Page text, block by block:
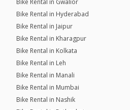
Bike Rental in Gwalior
Bike Rental in Hyderabad
Bike Rental in Jaipur
Bike Rental in Kharagpur
Bike Rental in Kolkata
Bike Rental in Leh
Bike Rental in Manali
Bike Rental in Mumbai
Bike Rental in Nashik